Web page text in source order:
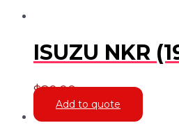
ISUZU NKR
$80.00
Add to quote